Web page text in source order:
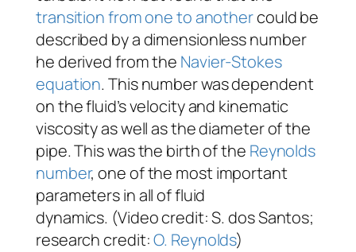
transition from one to anothercould be
described by a dimensionless number
he derived from the Navier-Stokes
equation. This number was dependent
on the fluid’s velocity and kinematic
viscosity as well as the diameter of the
pipe. This was the birth of the Reynolds
number, one of the most important
parameters in all of fluid
dynamics. (Video credit: S. dos Santos;
research credit:O. Reynolds)